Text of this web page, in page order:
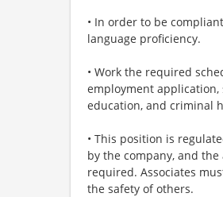
• In order to be
language proficiency.
• Work the required
employment
education, and criminal
• This position is
by the company, and
required. Associates
the safety of others.